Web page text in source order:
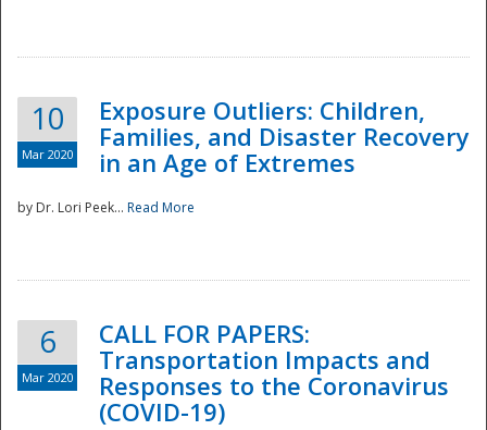
National
10
Mar 2020
Exposure Outliers: Children,
Families, and Disaster Recovery
in an Age of Extremes
by Dr. Lori Peek... Read More
6
Mar 2020
CALL FOR PAPERS:
Transportation Impacts and
Responses to the Coronavirus
(COVID-19)